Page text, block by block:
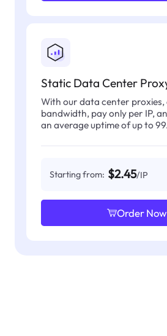
Static Data Center
With our data center proxies,
bandwidth, pay only per IP,
an average uptime of up to
Starting from: $2.45/IP
Order Now